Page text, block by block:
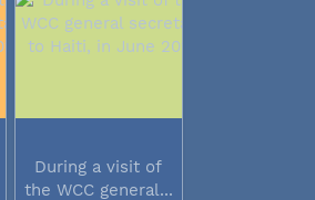
During a visit of
the WCC general...